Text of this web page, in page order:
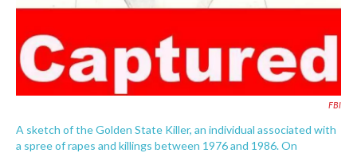
FBI
A sketch of the Golden State Killer, an individual associated with
a spree of rapes and killings between 1976 and 1986. On